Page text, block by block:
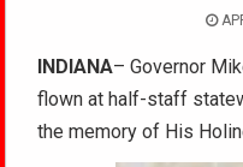
INDIANA– Governor
flown at half-staff
the memory of His